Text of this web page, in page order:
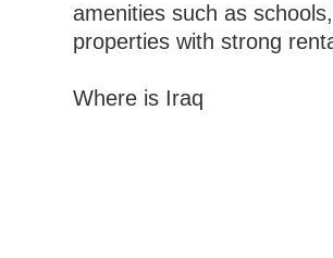
amenities such as
properties with strong
Where is Iraq